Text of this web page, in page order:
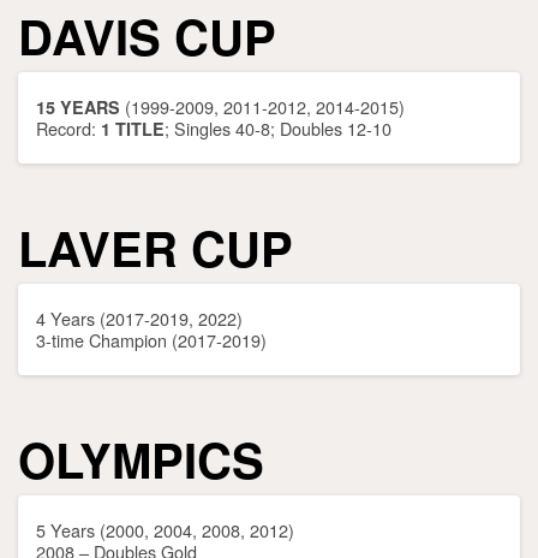
DAVIS CUP
15 YEARS (1999-2009, 2011-2012, 2014-2015)
Record: 1 TITLE; Singles 40-8; Doubles 12-10
LAVER CUP
4 Years (2017-2019, 2022)
3-time Champion (2017-2019)
OLYMPICS
5 Years (2000, 2004, 2008, 2012)
2008 – Doubles Gold